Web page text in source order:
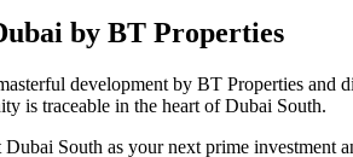
by BT Properties
development by BT Properties
is traceable in the heart of Dubai South.
South as your next prime investment